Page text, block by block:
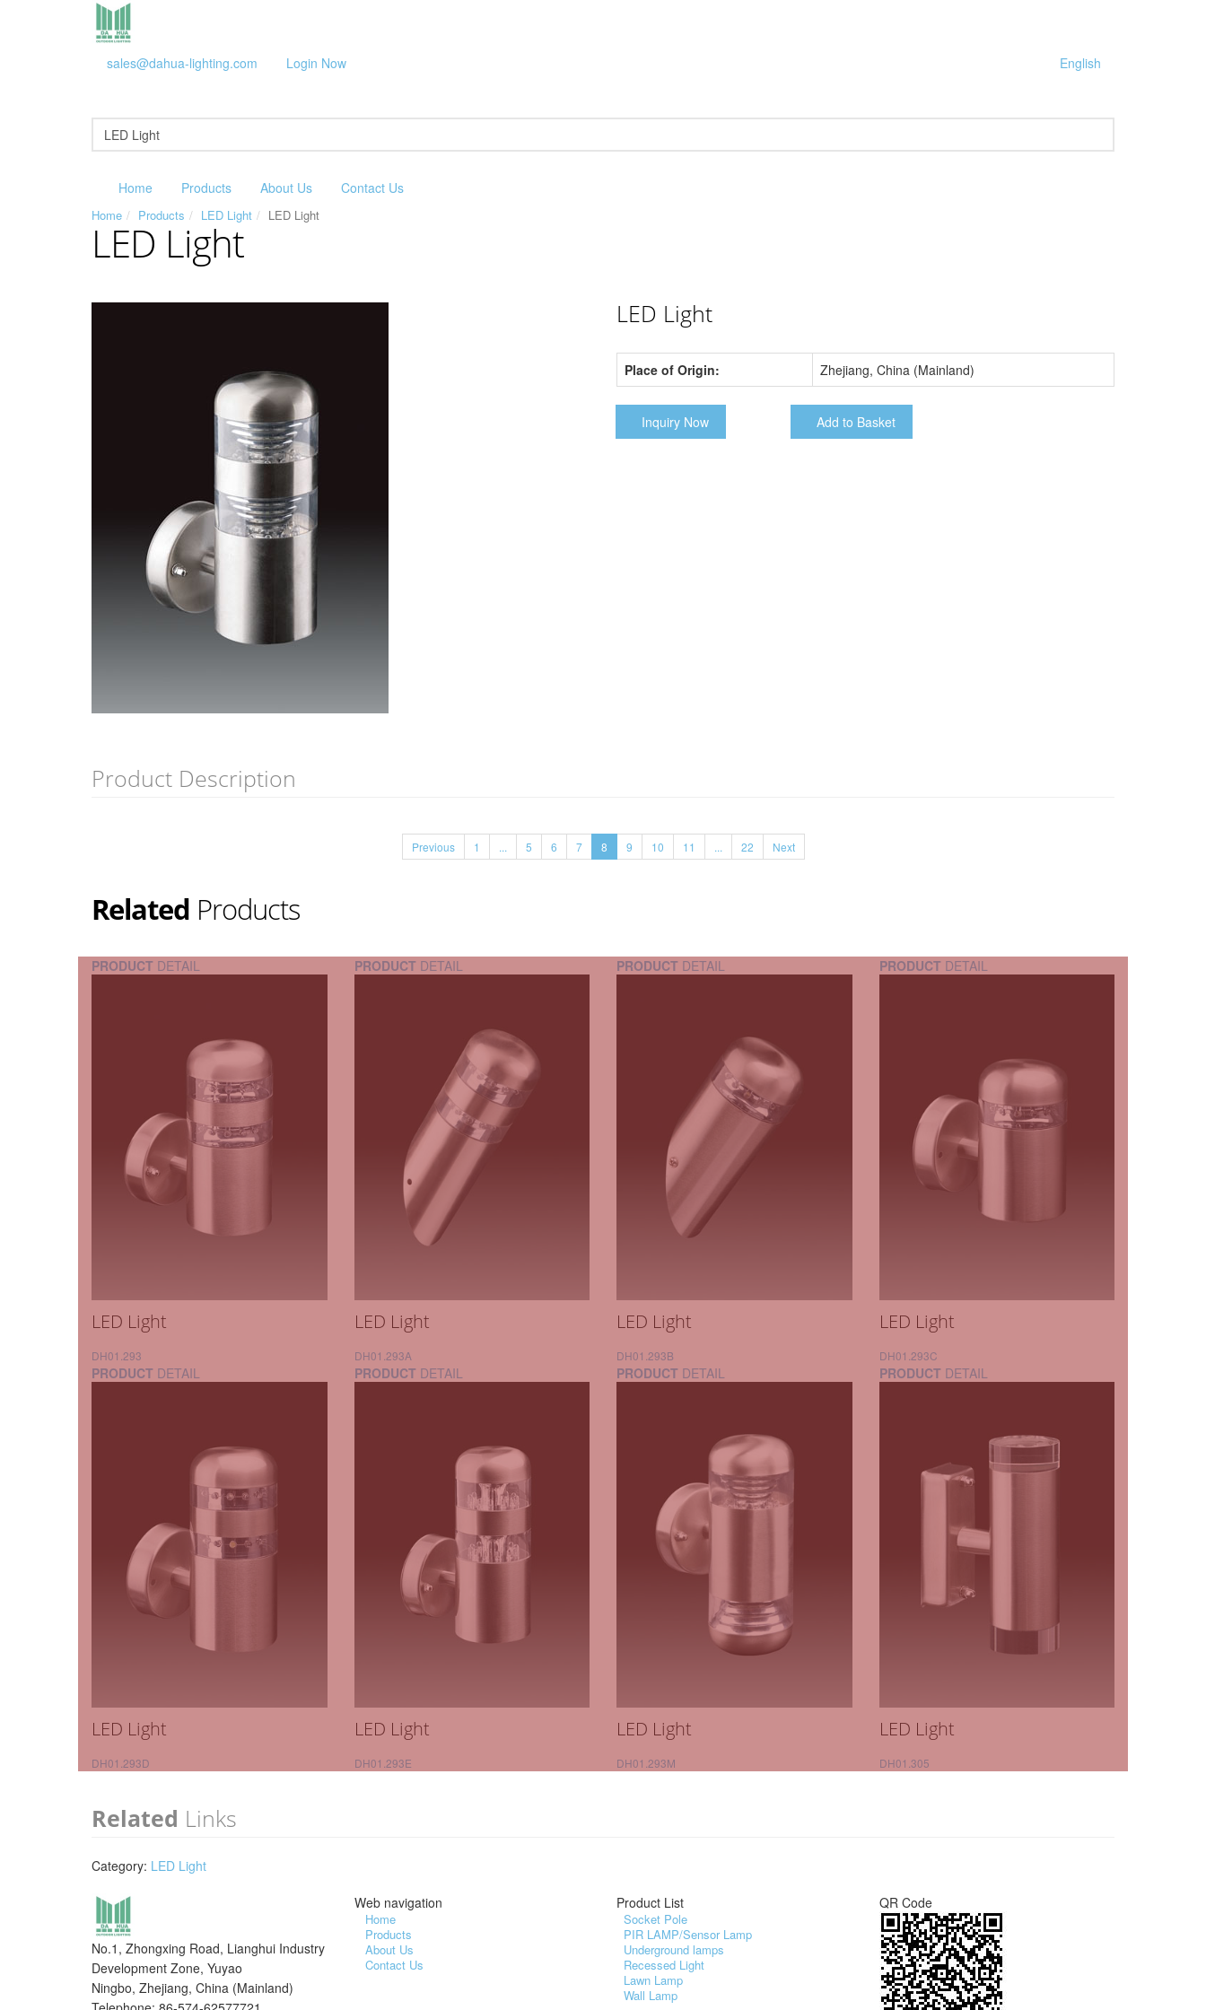
sales@dahua-lighting.com Login Now English
Home Products About Us Contact Us
Home Products LED Light LED Light
LED Light
LED Light
Place of Origin: Zhejiang, China (Mainland)
Inquiry Now Add to Basket
Product Description
Previous 1 ... 5 6 7 8 9 10 11 ... 22 Next
Related Products
PRODUCT DETAIL
LED Light
DH01.293
PRODUCT DETAIL
LED Light
DH01.293A
PRODUCT DETAIL
LED Light
DH01.293B
PRODUCT DETAIL
LED Light
DH01.293C
PRODUCT DETAIL
LED Light
DH01.293D
PRODUCT DETAIL
LED Light
DH01.293E
PRODUCT DETAIL
LED Light
DH01.293M
PRODUCT DETAIL
LED Light
DH01.305
Related Links
Category: LED Light
No.1, Zhongxing Road, Lianghui Industry
Development Zone, Yuyao
Ningbo, Zhejiang, China (Mainland)
Web navigation
Home
Products
About Us
Contact Us
Product List
Socket Pole
PIR LAMP/Sensor Lamp
Underground lamps
Recessed Light
Lawn Lamp
Wall Lamp
QR Code